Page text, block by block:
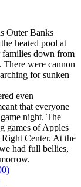
Outer Banks
heated pool at
down from
There were cannon
for sunken
even
that everyone
night. The
games of Apples
Center. At the
had full bellies,